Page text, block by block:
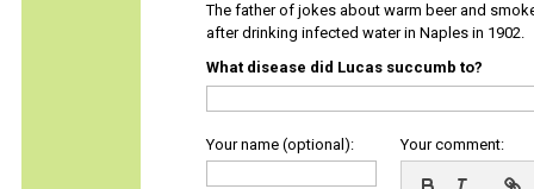
The father of jokes about warm beer and
after drinking infected water in Naples in 1902.
What disease did Lucas succumb to?
Your name (optional): Your comment: